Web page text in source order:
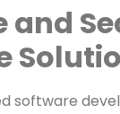
and
software